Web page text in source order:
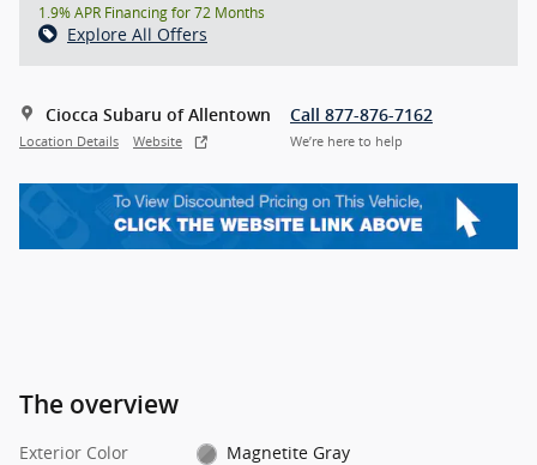
1.9% APR Financing for 72 Months
Explore All Offers
Ciocca Subaru of Allentown
Location Details Website
Call 877-876-7162
We’re here to help
The overview
Exterior Color
Magnetite Gray